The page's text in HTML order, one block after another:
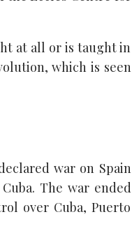
at all or is taught in
which is seen
war on Spain
The war ended
over Cuba, Puerto